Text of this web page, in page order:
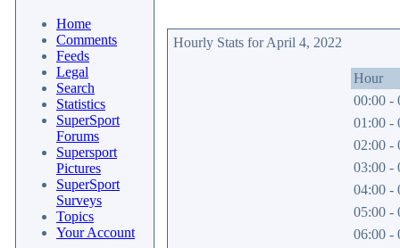
Home
Comments
Feeds
Legal
Search
Statistics
SuperSport
Forums
Supersport
Pictures
SuperSport
Surveys
Topics
Your Account
Hourly Stats for April 4, 2022
Hour
00:00 -
01:00 -
02:00 -
03:00 -
04:00 -
05:00 -
06:00 -